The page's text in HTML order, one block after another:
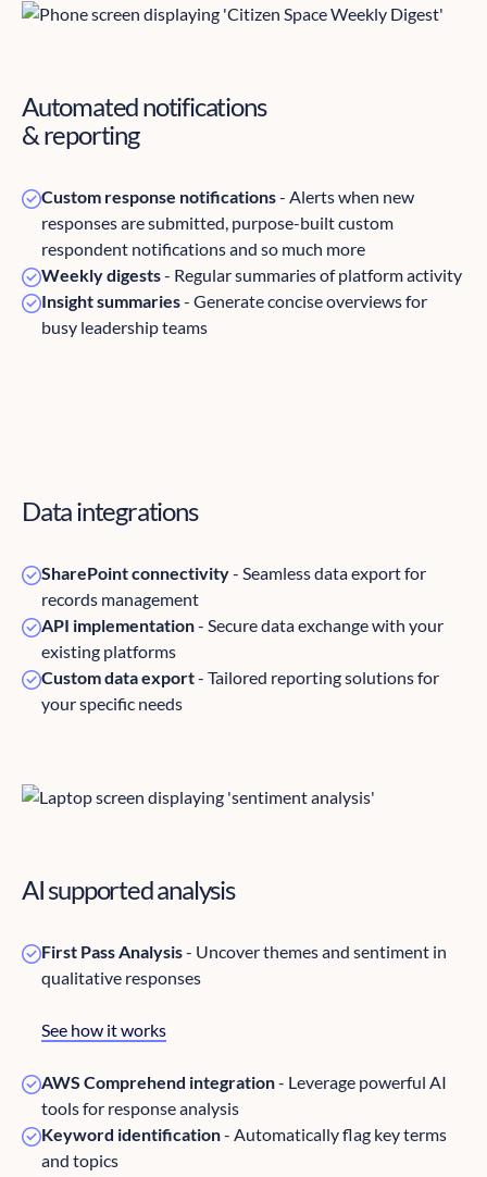
Automated notifications
& reporting
Custom response notifications- Alerts when new
responses are submitted, purpose-built custom
respondent notifications and so much more
Weekly digests- Regular summaries of platform activity
Insight summaries- Generate concise overviews for
busy leadership teams
Data integrations
SharePoint connectivity- Seamless data export for
records management
API implementation- Secure data exchange with your
existing platforms
Custom data export- Tailored reporting solutions for
your specific needs
AI supported analysis
First Pass Analysis- Uncover themes and sentiment in
qualitative responses
See how it works
AWS Comprehend integration- Leverage powerful AI
tools for response analysis
Keyword identification- Automatically flag key terms
and topics